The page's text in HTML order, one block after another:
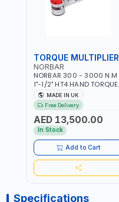
TORQUE MULTIPLIER
NORBAR
NORBAR 300 - 3000 N.M
1"-1/2" HT4 HAND TORQUE
MULTIPLIER | ANTI WIND-UP
RATCHET AND STRAIGHT
REACTION ARM | 15.5:1
RATIO | MADE IN UK
MADE IN UK
Free Delivery
AED 13,500.00
In Stock
Add to Cart
Specifications